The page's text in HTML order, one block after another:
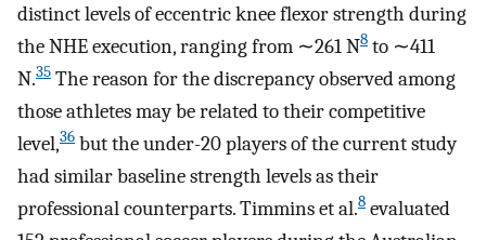
distinct levels of eccentric knee flexor strength during
the NHE execution, ranging from ∼261 N8 to ∼411
N.35 The reason for the discrepancy observed among
those athletes may be related to their competitive
level,36 but the under-20 players of the current study
had similar baseline strength levels as their
professional counterparts. Timmins et al.8 evaluated